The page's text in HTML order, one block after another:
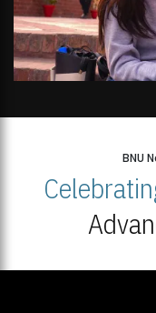
BNU